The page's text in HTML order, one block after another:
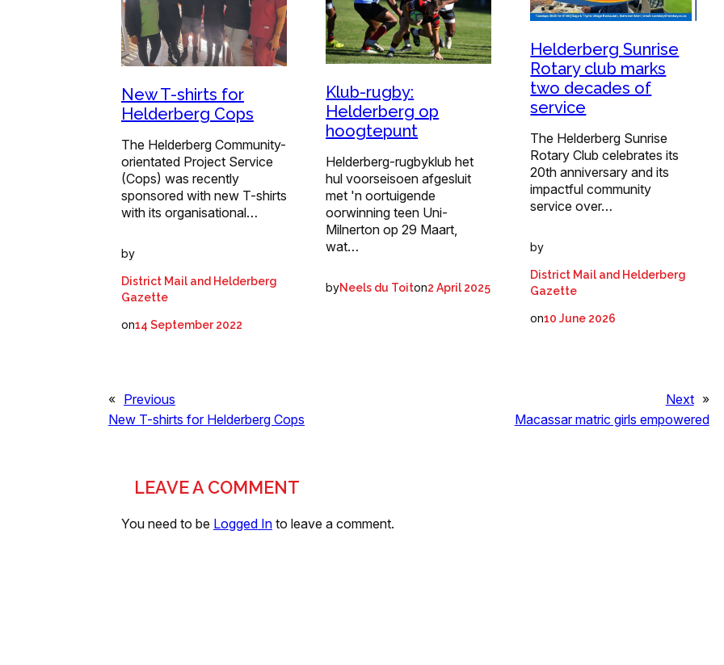
New T-shirts for
Helderberg Cops
The Helderberg Community-
orientated Project Service
(Cops) was recently
sponsored with new T-shirts
with its organisational…
by
District Mail and Helderberg
Gazette
on14 September 2022
Klub-rugby:
Helderberg op
hoogtepunt
Helderberg-rugbyklub het
hul voorseisoen afgesluit
met 'n oortuigende
oorwinning teen Uni-
Milnerton op 29 Maart,
wat…
byNeels du Toiton2 April 2025
Helderberg Sunrise
Rotary club marks
two decades of
service
The Helderberg Sunrise
Rotary Club celebrates its
20th anniversary and its
impactful community
service over…
by
District Mail and Helderberg
Gazette
on10 June 2026
« Previous
New T-shirts for Helderberg Cops
Next »
Macassar matric girls empowered
LEAVE A COMMENT
You need to be Logged In to leave a comment.